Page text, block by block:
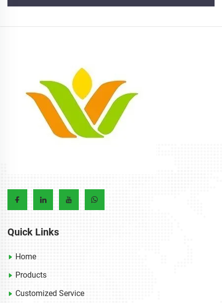
Quick Links
Home
Products
Customized Service